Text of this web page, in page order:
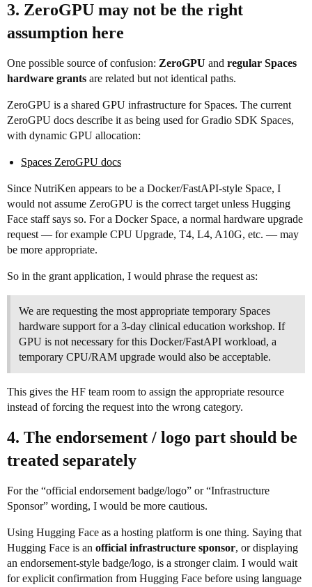
3. ZeroGPU may not be the right
assumption here
One possible source of confusion: ZeroGPU and regular Spaces
hardware grants are related but not identical paths.
ZeroGPU is a shared GPU infrastructure for Spaces. The current
ZeroGPU docs describe it as being used for Gradio SDK Spaces,
with dynamic GPU allocation:
Spaces ZeroGPU docs
Since NutriKen appears to be a Docker/FastAPI-style Space, I
would not assume ZeroGPU is the correct target unless Hugging
Face staff says so. For a Docker Space, a normal hardware upgrade
request — for example CPU Upgrade, T4, L4, A10G, etc. — may
be more appropriate.
So in the grant application, I would phrase the request as:
We are requesting the most appropriate temporary Spaces
hardware support for a 3-day clinical education workshop. If
GPU is not necessary for this Docker/FastAPI workload, a
temporary CPU/RAM upgrade would also be acceptable.
This gives the HF team room to assign the appropriate resource
instead of forcing the request into the wrong category.
4. The endorsement / logo part should be
treated separately
For the “official endorsement badge/logo” or “Infrastructure
Sponsor” wording, I would be more cautious.
Using Hugging Face as a hosting platform is one thing. Saying that
Hugging Face is an official infrastructure sponsor, or displaying
an endorsement-style badge/logo, is a stronger claim. I would wait
for explicit confirmation from Hugging Face before using language